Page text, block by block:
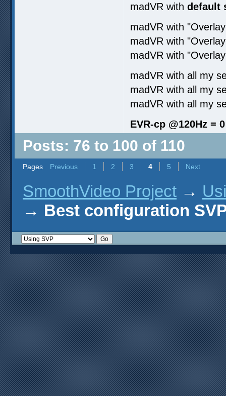
madVR with default
madVR with
madVR with
madVR with
madVR with all my
madVR with all my
madVR with all my
EVR-cp @120Hz =
Posts: 76 to 100 of 110
Pages Previous 1 2 3 4 5 Next
SmoothVideo Project →
→ Best configuration